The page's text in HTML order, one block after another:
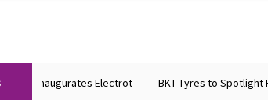
Electrot BKT Tyres to Spotlight Future-